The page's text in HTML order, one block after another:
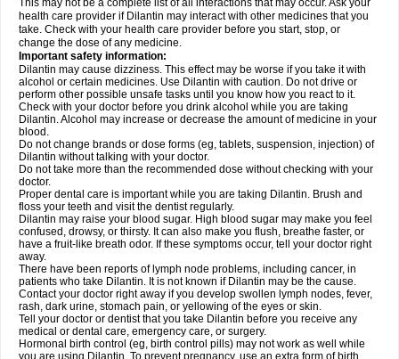
This may not be a complete list of all interactions that may occur. Ask your
health care provider if Dilantin may interact with other medicines that you
take. Check with your health care provider before you start, stop, or
change the dose of any medicine.
Important safety information:
Dilantin may cause dizziness. This effect may be worse if you take it with
alcohol or certain medicines. Use Dilantin with caution. Do not drive or
perform other possible unsafe tasks until you know how you react to it.
Check with your doctor before you drink alcohol while you are taking
Dilantin. Alcohol may increase or decrease the amount of medicine in your
blood.
Do not change brands or dose forms (eg, tablets, suspension, injection) of
Dilantin without talking with your doctor.
Do not take more than the recommended dose without checking with your
doctor.
Proper dental care is important while you are taking Dilantin. Brush and
floss your teeth and visit the dentist regularly.
Dilantin may raise your blood sugar. High blood sugar may make you feel
confused, drowsy, or thirsty. It can also make you flush, breathe faster, or
have a fruit-like breath odor. If these symptoms occur, tell your doctor right
away.
There have been reports of lymph node problems, including cancer, in
patients who take Dilantin. It is not known if Dilantin may be the cause.
Contact your doctor right away if you develop swollen lymph nodes, fever,
rash, dark urine, stomach pain, or yellowing of the eyes or skin.
Tell your doctor or dentist that you take Dilantin before you receive any
medical or dental care, emergency care, or surgery.
Hormonal birth control (eg, birth control pills) may not work as well while
you are using Dilantin. To prevent pregnancy, use an extra form of birth